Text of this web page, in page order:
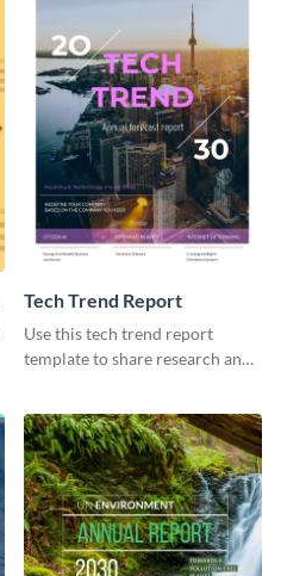
Tech Trend Report
Use this tech trend report
template to share research and
stakeholders.